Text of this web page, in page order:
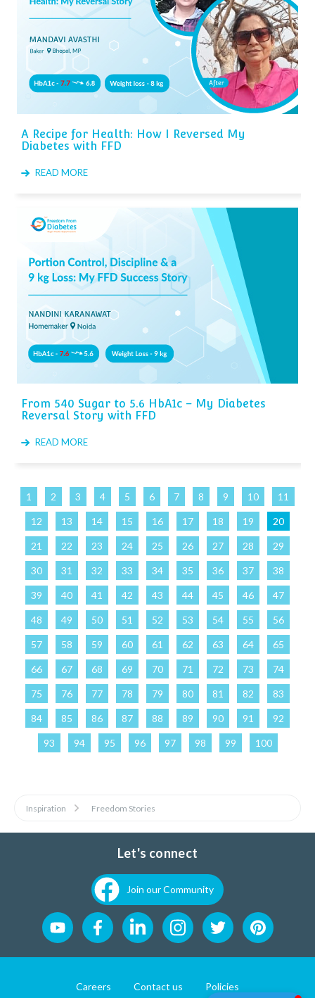
A Recipe for Health: How I Reversed My
Diabetes with FFD
READ MORE
From 540 Sugar to 5.6 HbA1c – My Diabetes
Reversal Story with FFD
READ MORE
1 2 3 4 5 6 7 8 9 10 11
12 13 14 15 16 17 18 19 20
21 22 23 24 25 26 27 28 29
30 31 32 33 34 35 36 37 38
39 40 41 42 43 44 45 46 47
48 49 50 51 52 53 54 55 56
57 58 59 60 61 62 63 64 65
66 67 68 69 70 71 72 73 74
75 76 77 78 79 80 81 82 83
84 85 86 87 88 89 90 91 92
93 94 95 96 97 98 99 100
Inspiration Freedom Stories
Let's connect
Join our Community
Careers Contact us Policies